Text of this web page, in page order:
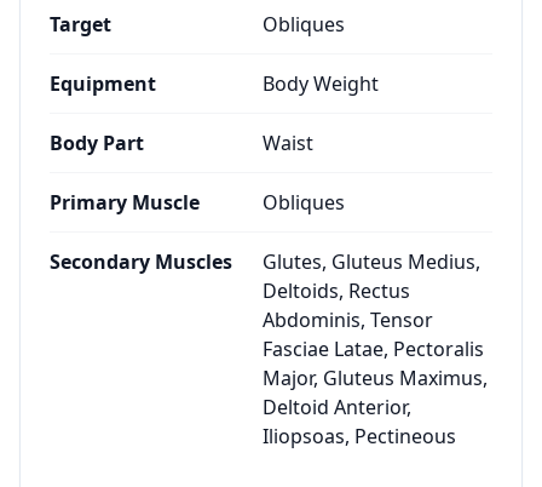
Target Obliques
Equipment Body Weight
Body Part Waist
Primary Muscle Obliques
Secondary Muscles
Glutes, Gluteus Medius,
Deltoids, Rectus
Abdominis, Tensor
Fasciae Latae, Pectoralis
Major, Gluteus Maximus,
Deltoid Anterior,
Iliopsoas, Pectineous